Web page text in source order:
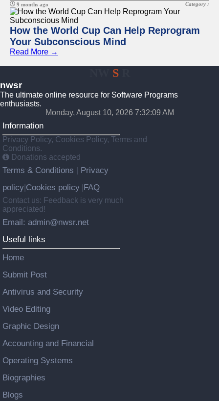
9 months ago Category :
How the World Cup Can Help Reprogram
Your Subconscious Mind
Read More →
SR
nwsr
The ultimate online resource for Software Programs
enthusiasts.
Monday, August 10, 2026 7:32:10 AM
Information
Privacy Policy, Cookies Policy, Terms and
Conditions.
Donations accepted
Terms & Conditions
Privacy
policy Cookies policy FAQ
Contact us: Feedback is very much
appreciated!
Email: admin@nwsr.net
Useful links
Home
Submit Post
Antivirus and Security
Video Editing
Graphic Design
Accounting and Financial
Operating Systems
Biographies
Blogs